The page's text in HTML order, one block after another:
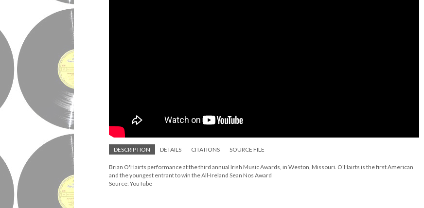
DESCRIPTION DETAILS CITATIONS SOURCE FILE
Brian O'Hairts performance at the third annual Irish Music Awards, in Weston, Missouri. O'Hairts is the first American
and the youngest entrant to win the All-Ireland Sean Nos Award
Source: YouTube